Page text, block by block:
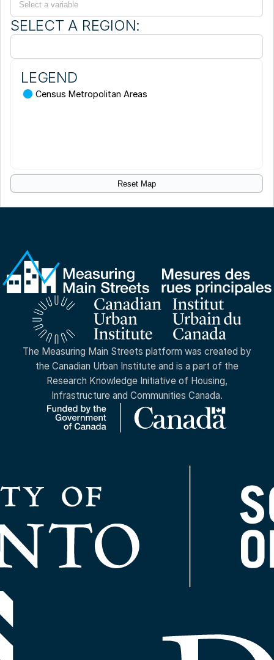
Select a variable
SELECT A REGION:
LEGEND
Census Metropolitan Areas
Reset Map
The Measuring Main Streets platform was created by
the Canadian Urban Institute and is a part of the
Research Knowledge Initiative of Housing,
Infrastructure and Communities Canada.